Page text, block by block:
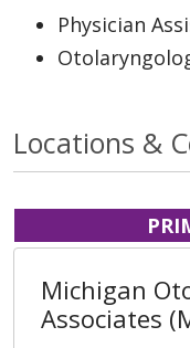
Physician
Locations &
Michigan
Associates